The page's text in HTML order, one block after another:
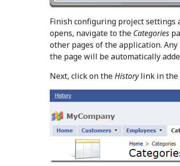
Finish configuring project settings
opens, navigate to the Categories
other pages of the application.
the page will be automatically
Next, click on theHistorylink in the